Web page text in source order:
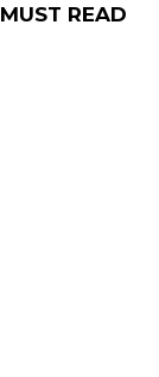
MUST READ